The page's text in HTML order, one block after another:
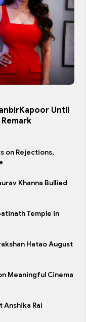
Until
on Rejections,
Khanna Bullied
Temple in
Hatao August
Meaningful Cinema
Rai